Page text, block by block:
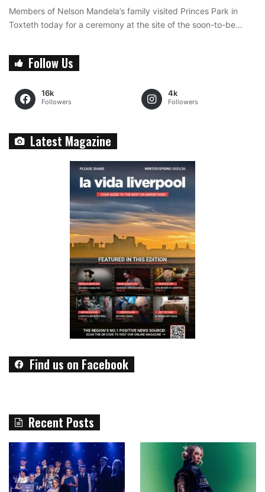
Members of Nelson Mandela’s family visited Princes Park in
Toxteth today for a ceremony at the site of the soon-to-be…
Follow Us
16k
Followers
4k
Followers
Latest Magazine
Find us on Facebook
Recent Posts